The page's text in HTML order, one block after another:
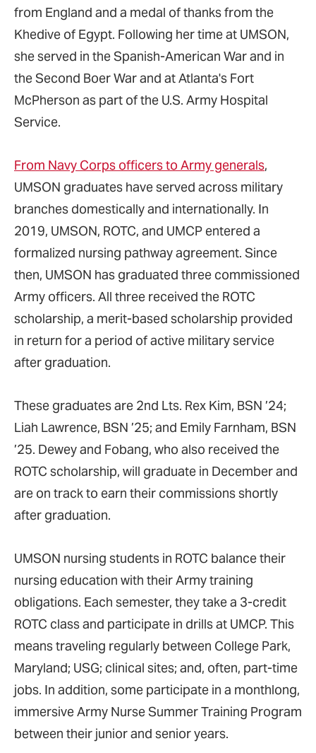
from England and a medal of thanks from the
Khedive of Egypt. Following her time at UMSON,
she served in the Spanish-American War and in
the Second Boer War and at Atlanta's Fort
McPherson as part of the U.S. Army Hospital
Service.
From Navy Corps officers to Army generals,
UMSON graduates have served across military
branches domestically and internationally. In
2019, UMSON, ROTC, and UMCP entered a
formalized nursing pathway agreement. Since
then, UMSON has graduated three commissioned
Army officers. All three received the ROTC
scholarship, a merit-based scholarship provided
in return for a period of active military service
after graduation.
These graduates are 2nd Lts. Rex Kim, BSN ’24;
Liah Lawrence, BSN ’25; and Emily Farnham, BSN
’25. Dewey and Fobang, who also received the
ROTC scholarship, will graduate in December and
are on track to earn their commissions shortly
after graduation.
UMSON nursing students in ROTC balance their
nursing education with their Army training
obligations. Each semester, they take a 3-credit
ROTC class and participate in drills at UMCP. This
means traveling regularly between College Park,
Maryland; USG; clinical sites; and, often, part-time
jobs. In addition, some participate in a monthlong,
immersive Army Nurse Summer Training Program
between their junior and senior years.